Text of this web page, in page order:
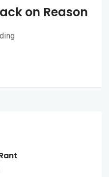
on Reason